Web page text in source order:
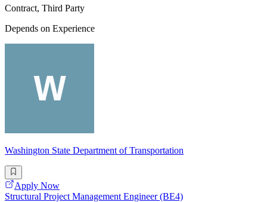
Contract, Third Party
Depends on Experience
Washington State Department of Transportation
Apply Now
Structural Project Management Engineer (BE4)